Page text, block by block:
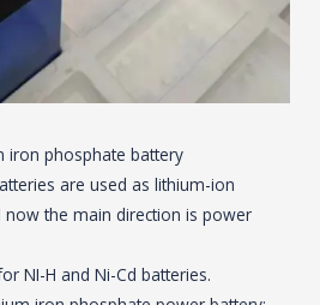
iron phosphate battery
are used as lithium-ion
now the main direction is power
NI-H and Ni-Cd batteries.